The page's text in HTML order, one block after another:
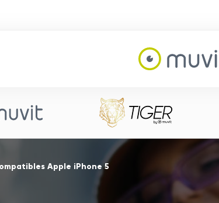
Apple iPhone 5